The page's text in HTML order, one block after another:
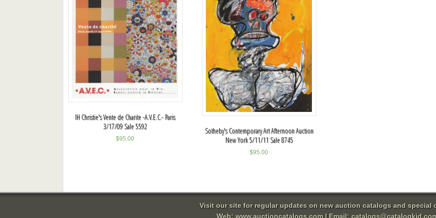
IH Christie's Vente de Charite -A.V.E.C.- Paris
3/17/09 Sale 5592
$95.00
Sotheby's Contemporary Art Afternoon Auction
New York 5/11/11 Sale 8745
$95.00
Visit our site for regular updates on new auction catalogs and special
Web: www.auctioncatalogs.com| Email: